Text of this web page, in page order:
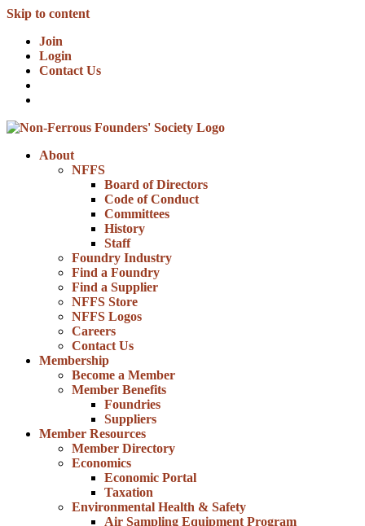
Skip to content
Join
Login
Contact Us
About
NFFS
Board of Directors
Code of Conduct
Committees
History
Staff
Foundry Industry
Find a Foundry
Find a Supplier
NFFS Store
NFFS Logos
Careers
Contact Us
Membership
Become a Member
Member Benefits
Foundries
Suppliers
Member Resources
Member Directory
Economics
Economic Portal
Taxation
Environmental Health & Safety
Air Sampling Equipment Program